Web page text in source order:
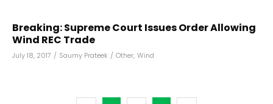
Breaking: Supreme Court Issues Order Allowing
Wind REC Trade
July 18, 2017 / Saumy Prateek / Other, Wind